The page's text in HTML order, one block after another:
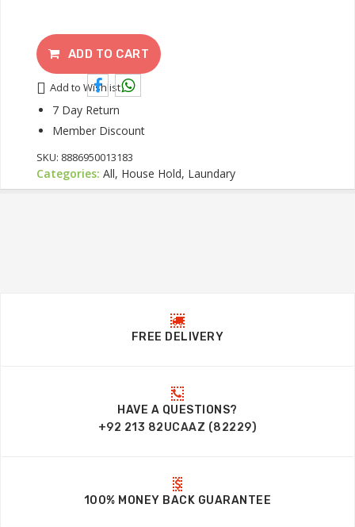
Categories: All, House Hold, Laundary
ADD TO CART
Add to Wishlist
7 Day Return
Member Discount
SKU: 8886950013183
FREE DELIVERY
HAVE A QUESTIONS?
+92 213 82UCAAZ (82229)
100% MONEY BACK GUARANTEE